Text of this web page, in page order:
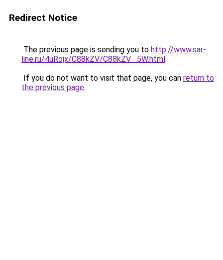
Redirect Notice
The previous page is sending you to http://www.sar-
line.ru/4uRojx/C88kZV/C88kZV_.5W.html.
If you do not want to visit that page, you can return to
the previous page.